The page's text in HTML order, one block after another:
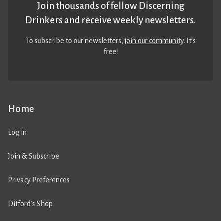
Home
Log in
Join & Subscribe
Privacy Preferences
Difford’s Shop
Join thousands of fellow Discerning
Drinkers and receive weekly newsletters.
To subscribe to our newsletters,join our community. It’s
free!